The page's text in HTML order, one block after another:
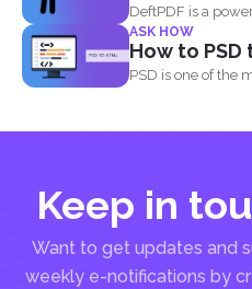
DeftPDF is a
as...
ASK HOW
How to PSD
PSD is one of the
Keep in
Want to get updates and
weekly e-notifications by